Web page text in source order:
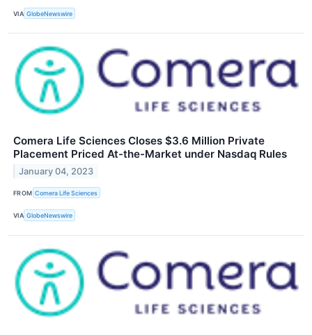
VIA GlobeNewswire
Comera Life Sciences Closes $3.6 Million Private
Placement Priced At-the-Market under Nasdaq Rules
January 04, 2023
FROM Comera Life Sciences
VIA GlobeNewswire